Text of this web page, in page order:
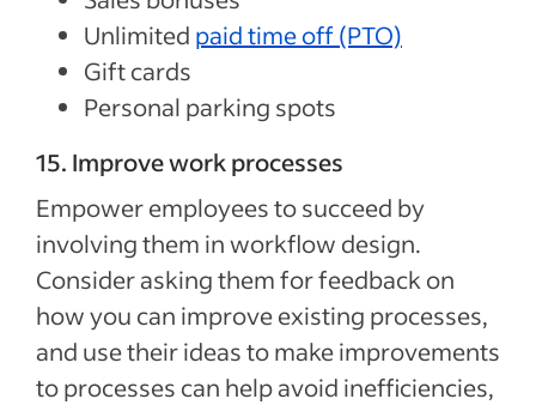
Unlimited paid time off (PTO)
Gift cards
Personal parking spots
15. Improve work processes
Empower employees to succeed by
involving them in workflow design.
Consider asking them for feedback on
how you can improve existing processes,
and use their ideas to make improvements
to processes can help avoid inefficiencies,